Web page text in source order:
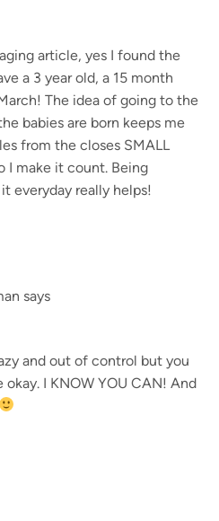
article, yes I found the
a 3 year old, a 15 month
The idea of going to the
babies are born keeps me
from the closes SMALL
I make it count. Being
everyday really helps!
says
and out of control but you
I KNOW YOU CAN! And